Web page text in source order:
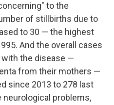
to the
of stillbirths due to
to 30 — the highest
And the overall cases
with the disease —
from their mothers —
since 2013 to 278 last
neurological problems,